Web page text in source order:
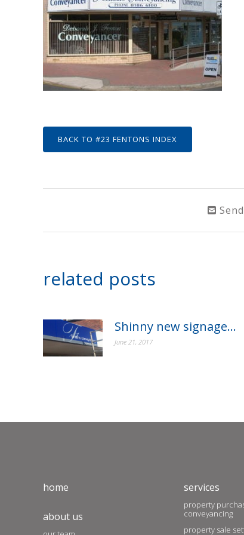
BACK TO #23 FENTONS INDEX
Send
related posts
Shinny new signage…
June 21, 2017
home
about us
services
property
conveyancing
property sale